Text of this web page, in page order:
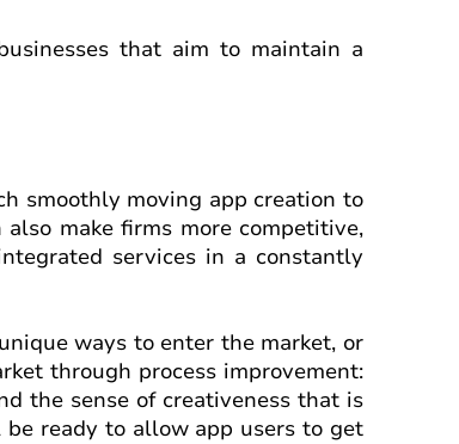
that aim to maintain a
smoothly moving app creation to
make firms more competitive,
services in a constantly
ways to enter the market, or
through process improvement:
the sense of creativeness that is
be ready to allow app users to get